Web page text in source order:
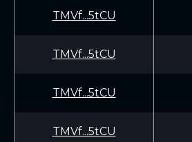
TMVf...5tCU
TMVf...5tCU
TMVf...5tCU
TMVf...5tCU